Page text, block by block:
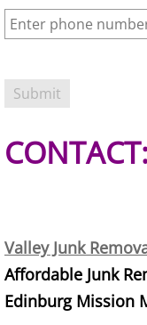
Yard
Junk
CONTACT:
Valley Junk
Affordable Junk
Edinburg Mission